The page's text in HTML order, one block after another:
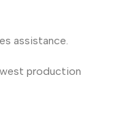
assistance.
production